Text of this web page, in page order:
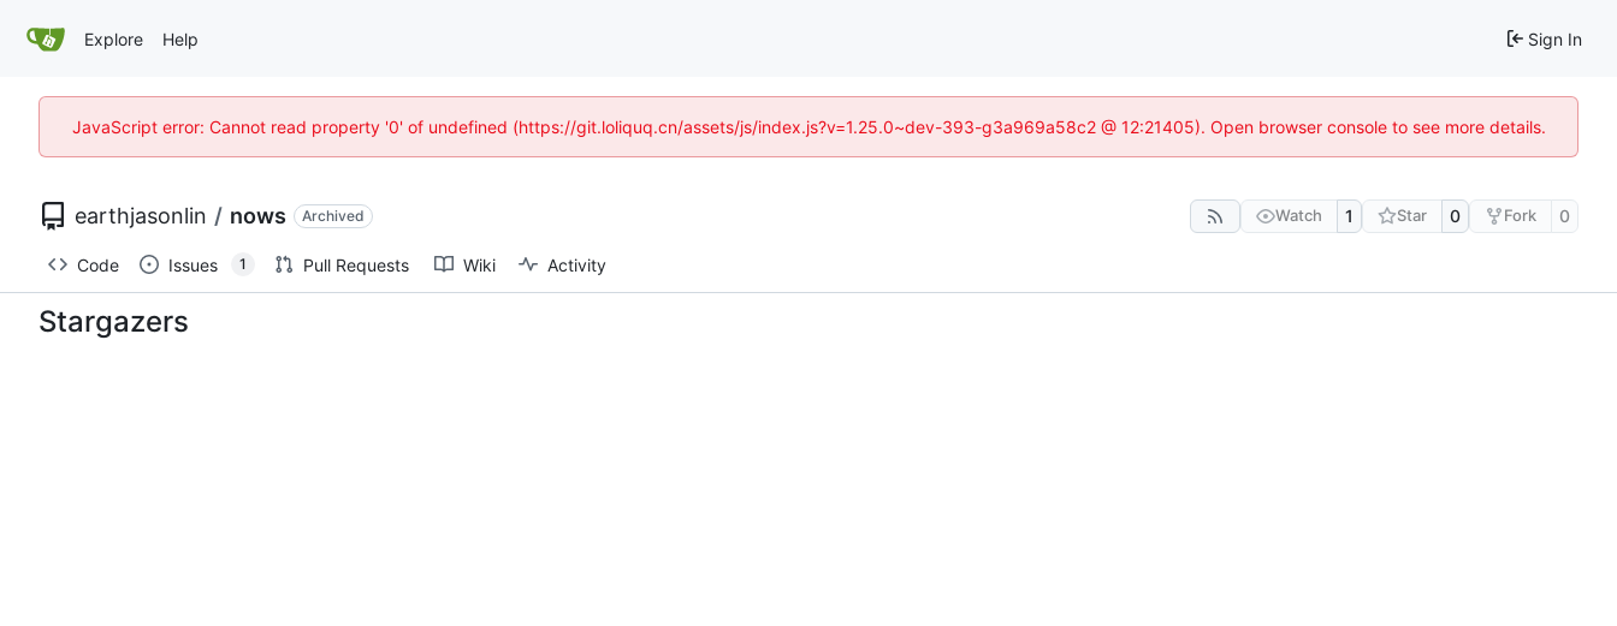
Explore Help Sign In
JavaScript error: Cannot read property '0' of undefined (https://git.loliquq.cn/assets/js/index.js?v=1.25.0~dev-393-g3a969a58c2 @ 12:21405). Open browser console to see more details.
earthjasonlin / nows Archived Watch 1 Star 0 Fork 0
Code Issues 1 Pull Requests Wiki Activity
Stargazers